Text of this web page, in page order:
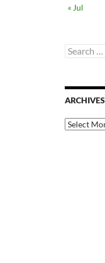
« Jul
Search
for:
ARCHIVES
Archives